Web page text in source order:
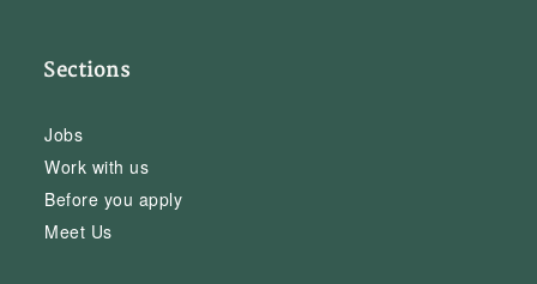
Sections
Jobs
Work with us
Before you apply
Meet Us